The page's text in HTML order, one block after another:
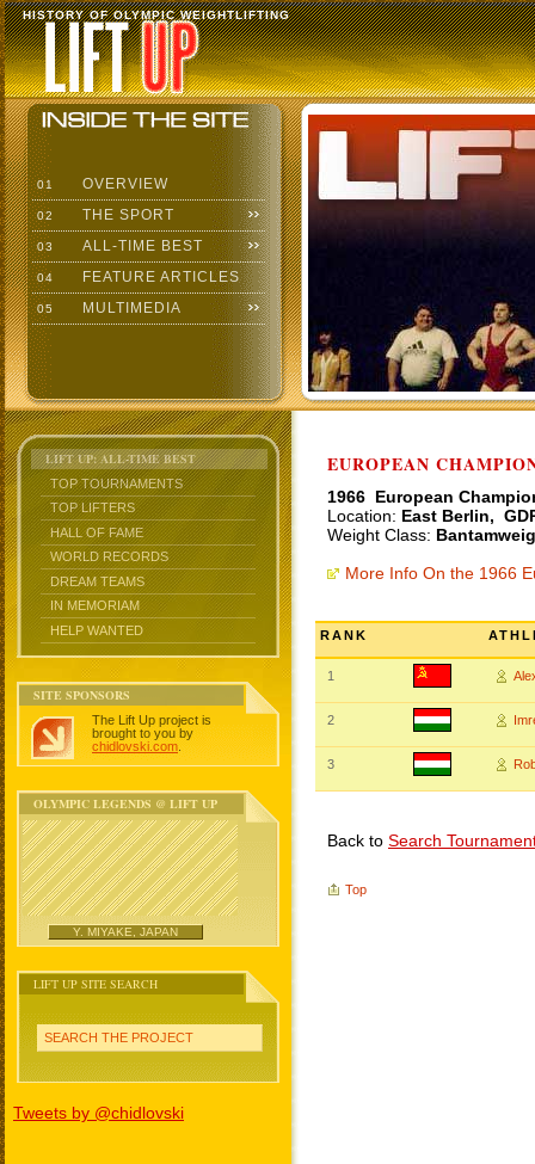
HISTORY OF OLYMPIC WEIGHTLIFTING
01 OVERVIEW
02 THE SPORT
03 ALL-TIME BEST
04 FEATURE ARTICLES
05 MULTIMEDIA
LIFT UP: ALL-TIME BEST
TOP TOURNAMENTS
TOP LIFTERS
HALL OF FAME
WORLD RECORDS
DREAM TEAMS
IN MEMORIAM
HELP WANTED
SITE SPONSORS
The Lift Up project is
brought to you by
chidlovski.com
OLYMPIC LEGENDS @ LIFT UP
Y. MIYAKE, JAPAN
LIFT UP SITE SEARCH
SEARCH THE PROJECT
Tweets by @chidlovski
EUROPEAN
1966 European
Location: East Berlin,
Weight Class:
More Info On the 1966
RANK
1
2
3
Back to Search
Top